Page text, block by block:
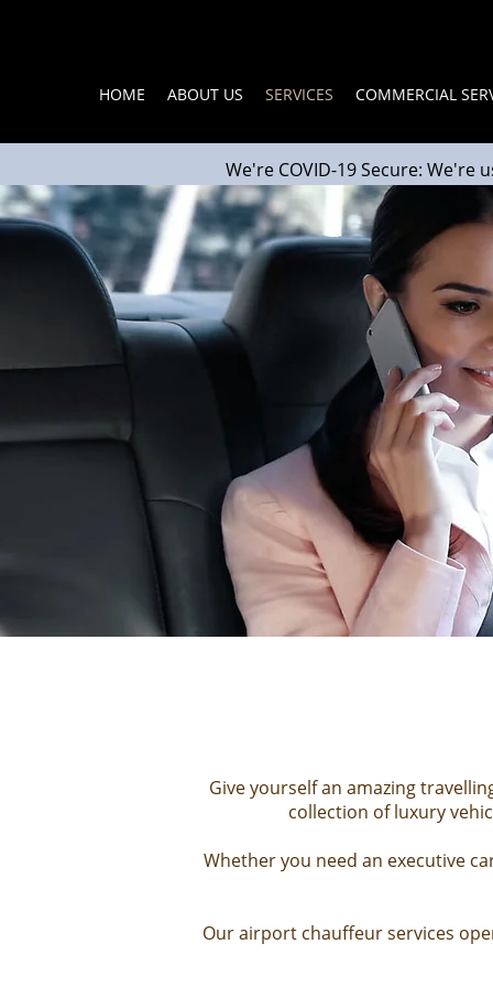
HOME ABOUT US SERVICES COMMERCIAL
Give yourself an amazing
collection ofluxury
Whether you need an executive
Ourairport chauffeur services
We're COVID-19 Secure: